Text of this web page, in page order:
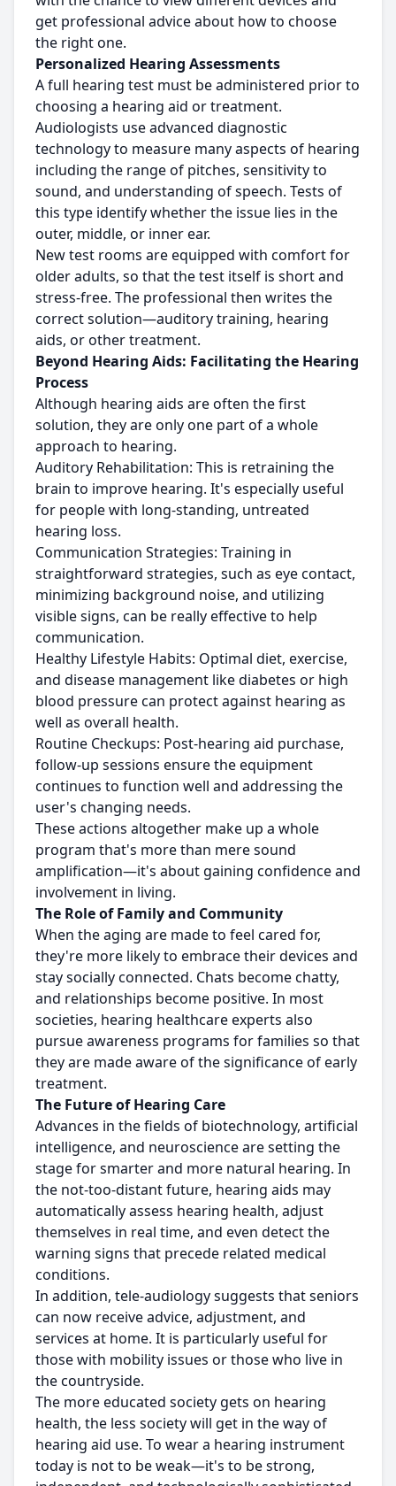
get professional advice about how to choose
the right one.
Personalized Hearing Assessments
A full hearing test must be administered prior to
choosing a hearing aid or treatment.
Audiologists use advanced diagnostic
technology to measure many aspects of hearing
including the range of pitches, sensitivity to
sound, and understanding of speech. Tests of
this type identify whether the issue lies in the
outer, middle, or inner ear.
New test rooms are equipped with comfort for
older adults, so that the test itself is short and
stress-free. The professional then writes the
correct solution—auditory training, hearing
aids, or other treatment.
Beyond Hearing Aids: Facilitating the Hearing
Process
Although hearing aids are often the first
solution, they are only one part of a whole
approach to hearing.
Auditory Rehabilitation: This is retraining the
brain to improve hearing. It's especially useful
for people with long-standing, untreated
hearing loss.
Communication Strategies: Training in
straightforward strategies, such as eye contact,
minimizing background noise, and utilizing
visible signs, can be really effective to help
communication.
Healthy Lifestyle Habits: Optimal diet, exercise,
and disease management like diabetes or high
blood pressure can protect against hearing as
well as overall health.
Routine Checkups: Post-hearing aid purchase,
follow-up sessions ensure the equipment
continues to function well and addressing the
user's changing needs.
These actions altogether make up a whole
program that's more than mere sound
amplification—it's about gaining confidence and
involvement in living.
The Role of Family and Community
When the aging are made to feel cared for,
they're more likely to embrace their devices and
stay socially connected. Chats become chatty,
and relationships become positive. In most
societies, hearing healthcare experts also
pursue awareness programs for families so that
they are made aware of the significance of early
treatment.
The Future of Hearing Care
Advances in the fields of biotechnology, artificial
intelligence, and neuroscience are setting the
stage for smarter and more natural hearing. In
the not-too-distant future, hearing aids may
automatically assess hearing health, adjust
themselves in real time, and even detect the
warning signs that precede related medical
conditions.
In addition, tele-audiology suggests that seniors
can now receive advice, adjustment, and
services at home. It is particularly useful for
those with mobility issues or those who live in
the countryside.
The more educated society gets on hearing
health, the less society will get in the way of
hearing aid use. To wear a hearing instrument
today is not to be weak—it's to be strong,